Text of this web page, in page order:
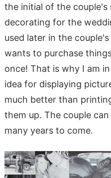
the initial of the couple's
decorating for the
used later in the
wants to purchase
once! That is why I am
idea for displaying
much better than
them up. The couple
many years to come.